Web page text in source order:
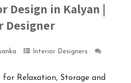
Design in Kalyan |
Designer
Interior Designers
for Relaxation, Storage and